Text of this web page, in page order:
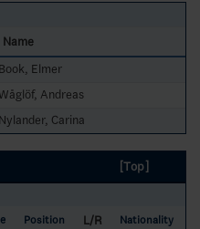
Name
Book, Elmer
Andreas
Nylander, Carina
[Top]
Position L/R
Nationality